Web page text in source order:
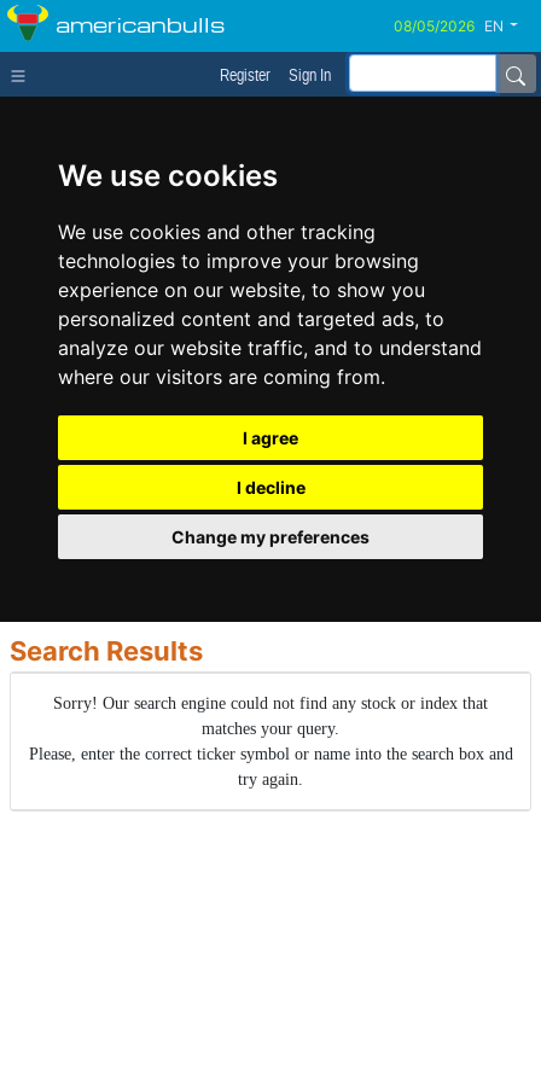
We use cookies
We use cookies and other tracking
technologies to improve your browsing
experience on our website, to show you
personalized content and targeted ads, to
analyze our website traffic, and to understand
where our visitors are coming from.
I agree
I decline
Change my preferences
americanbulls EN
Register Sign In
Search Results
Sorry! Our search engine could not find any stock or index that
matches your query.
Please, enter the correct ticker symbol or name into the search box and
try again.